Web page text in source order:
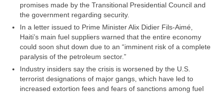
promises made by the Transitional Presidential Council and
the government regarding security.
In a letter issued to Prime Minister Alix Didier Fils-Aimé,
Haiti’s main fuel suppliers warned that the entire economy
could soon shut down due to an “imminent risk of a complete
paralysis of the petroleum sector.”
Industry insiders say the crisis is worsened by the U.S.
terrorist designations of major gangs, which have led to
increased extortion fees and fears of sanctions among fuel